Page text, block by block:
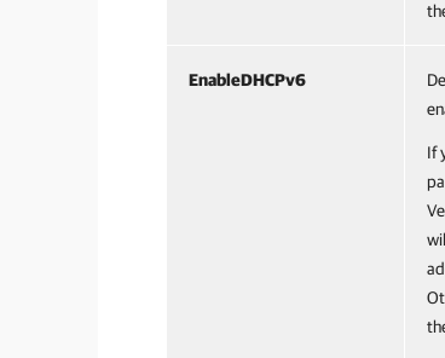
EnableDHCPv6
If